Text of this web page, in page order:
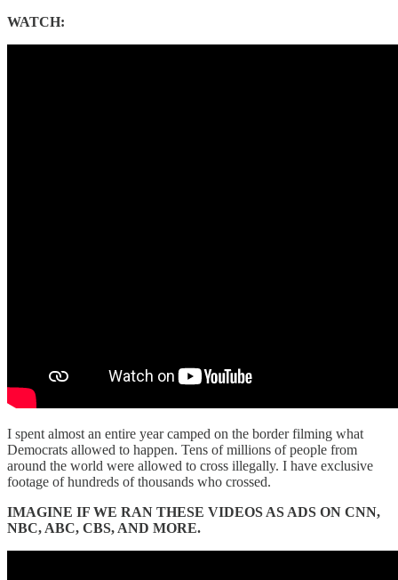
WATCH:
I spent almost an entire year camped on the border filming what
Democrats allowed to happen. Tens of millions of people from
around the world were allowed to cross illegally. I have exclusive
footage of hundreds of thousands who crossed.
IMAGINE IF WE RAN THESE VIDEOS AS ADS ON CNN,
NBC, ABC, CBS, AND MORE.